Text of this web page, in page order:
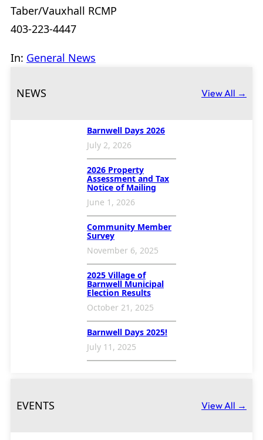
Taber/Vauxhall RCMP
403-223-4447
In: General News
NEWS View All →
Barnwell Days 2026
July 2, 2026
2026 Property
Assessment and Tax
Notice of Mailing
June 1, 2026
Community Member
Survey
November 6, 2025
2025 Village of
Barnwell Municipal
Election Results
October 21, 2025
Barnwell Days 2025!
July 11, 2025
EVENTS View All →